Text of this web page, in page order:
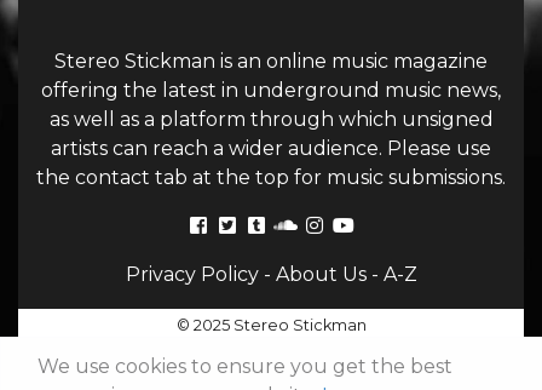
Stereo Stickman is an online music magazine
offering the latest in underground music news,
as well as a platform through which unsigned
artists can reach a wider audience. Please use
the contact tab at the top for music submissions.
Privacy Policy- About Us- A-Z
© 2025 Stereo Stickman
We use cookies to ensure you get the best